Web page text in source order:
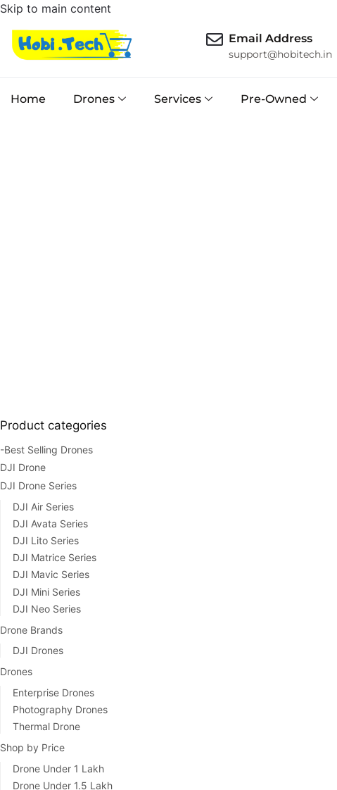
Skip to main content
Email Address
support@hobitech.in
Home Drones Services Pre-Owned
Product categories
-Best Selling Drones
DJI Drone
DJI Drone Series
DJI Air Series
DJI Avata Series
DJI Lito Series
DJI Matrice Series
DJI Mavic Series
DJI Mini Series
DJI Neo Series
Drone Brands
DJI Drones
Drones
Enterprise Drones
Photography Drones
Thermal Drone
Shop by Price
Drone Under 1 Lakh
Drone Under 1.5 Lakh